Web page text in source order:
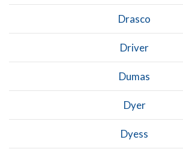
Drasco
Driver
Dumas
Dyer
Dyess